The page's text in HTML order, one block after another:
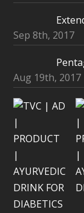
Sep 8th, 2017
Aug 19th, 2017